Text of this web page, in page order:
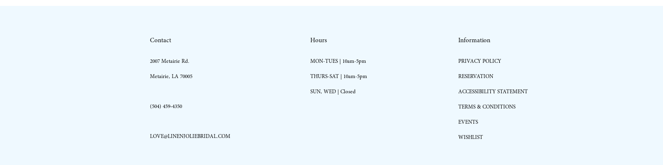
Contact
2007 Metairie Rd.
Metairie, LA 70005
(504) 459‑4350
LOVE@LINENJOLIEBRIDAL.COM
Hours
MON-TUES | 10am-5pm
THURS-SAT | 10am-5pm
SUN, WED | Closed
Information
PRIVACY POLICY
RESERVATION
ACCESSIBILITY STATEMENT
TERMS & CONDITIONS
EVENTS
WISHLIST